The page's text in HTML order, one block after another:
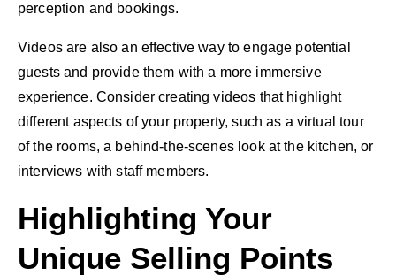
perception and bookings.
Videos are also an effective way to engage potential
guests and provide them with a more immersive
experience. Consider creating videos that highlight
different aspects of your property, such as a virtual tour
of the rooms, a behind-the-scenes look at the kitchen, or
interviews with staff members.
Highlighting Your
Unique Selling Points